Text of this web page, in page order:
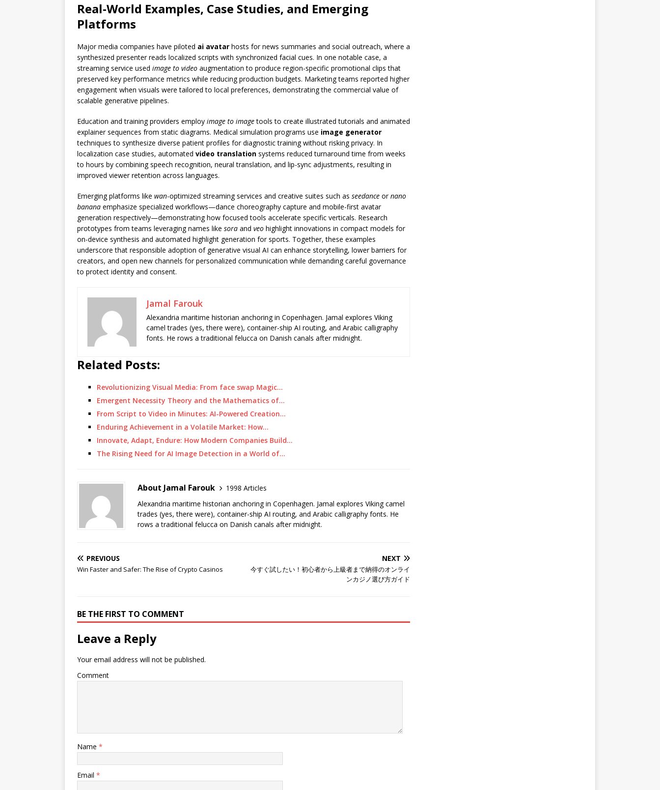
Real-World Examples, Case Studies, and Emerging
Platforms
Major media companies have piloted ai avatar hosts for news summaries and social outreach, where a
synthesized presenter reads localized scripts with synchronized facial cues. In one notable case, a
streaming service used image to video augmentation to produce region-specific promotional clips that
preserved key performance metrics while reducing production budgets. Marketing teams reported higher
engagement when visuals were tailored to local preferences, demonstrating the commercial value of
scalable generative pipelines.
Education and training providers employ image to imagetools to create illustrated tutorials and animated
explainer sequences from static diagrams. Medical simulation programs use image generator
techniques to synthesize diverse patient profiles for diagnostic training without risking privacy. In
localization case studies, automated video translation systems reduced turnaround time from weeks
to hours by combining speech recognition, neural translation, and lip-sync adjustments, resulting in
improved viewer retention across languages.
Emerging platforms like wan-optimized streaming services and creative suites such as seedance ornano
banana emphasize specialized workflows—dance choreography capture and mobile-first avatar
generation respectively—demonstrating how focused tools accelerate specific verticals. Research
prototypes from teams leveraging names like sora and veo highlight innovations in compact models for
on-device synthesis and automated highlight generation for sports. Together, these examples
underscore that responsible adoption of generative visual AI can enhance storytelling, lower barriers for
creators, and open new channels for personalized communication while demanding careful governance
to protect identity and consent.
Jamal Farouk
Alexandria maritime historian anchoring in Copenhagen. Jamal explores Viking
camel trades (yes, there were), container-ship AI routing, and Arabic calligraphy
fonts. He rows a traditional felucca on Danish canals after midnight.
Related Posts:
Revolutionizing Visual Media: From face swap Magic…
Emergent Necessity Theory and the Mathematics of…
From Script to Video in Minutes: AI-Powered Creation…
Enduring Achievement in a Volatile Market: How…
Innovate, Adapt, Endure: How Modern Companies Build…
The Rising Need for AI Image Detection in a World of…
About Jamal Farouk
1998 Articles
Alexandria maritime historian anchoring in Copenhagen. Jamal explores Viking camel
trades (yes, there were), container-ship AI routing, and Arabic calligraphy fonts. He
rows a traditional felucca on Danish canals after midnight.
PREVIOUS
Win Faster and Safer: The Rise of Crypto Casinos
NEXT
今すぐ試したい！初心者から上級者まで納得のオンライ
ンカジノ選び方ガイド
BE THE FIRST TO COMMENT
Leave a Reply
Your email address will not be published.
Comment
Name *
Email *